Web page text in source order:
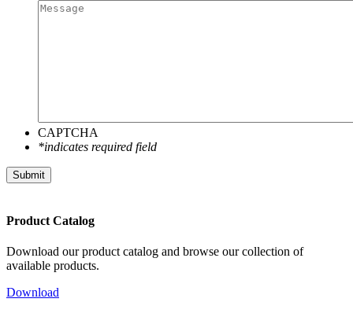
CAPTCHA
*indicates required field
Submit
Product Catalog
Download our product catalog and browse our collection of
available products.
Download